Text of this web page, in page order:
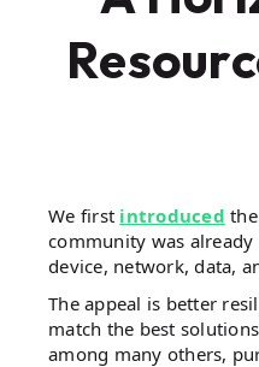
We first introduced
community was
device, network, data,
The appeal is better
match the best
among many others,